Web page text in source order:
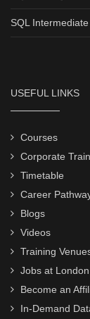
SQL
USEFUL LINKS
Courses
Corporate
Timetable
Career
Blogs
Videos
Training
Jobs at
Become an
In-Demand